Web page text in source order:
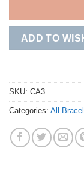
ADD TO
SKU: CA3
Categories: All